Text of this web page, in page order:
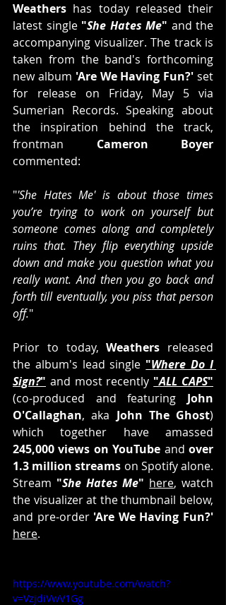
Weathers has today released their
latest single "She Hates Me" and the
accompanying visualizer. The track is
taken from the band's forthcoming
new album 'Are We Having Fun?' set
for release on Friday, May 5 via
Sumerian Records. Speaking about
the inspiration behind the track,
frontman Cameron Boyer
commented:
"'She Hates Me' is about those times
you’re trying to work on yourself but
someone comes along and completely
ruins that. They flip everything upside
down and make you question what you
really want. And then you go back and
forth till eventually, you piss that person
off."
Prior to today, Weathers released
the album's lead single "Where Do I
Sign?" and most recently "ALL CAPS"
(co-produced and featuring John
O'Callaghan, aka John The Ghost)
which together have amassed
245,000 views on YouTube and over
1.3 million streams on Spotify alone.
Stream "She Hates Me" here, watch
the visualizer at the thumbnail below,
and pre-order 'Are We Having Fun?'
here.
https://www.youtube.com/watch?
v=VzjdiVwV1Gg